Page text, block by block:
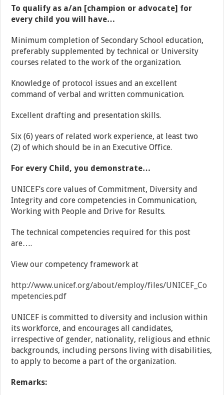
To qualify as a/an [champion or advocate] for
every child you will have…
Minimum completion of Secondary School education,
preferably supplemented by technical or University
courses related to the work of the organization.
Knowledge of protocol issues and an excellent
command of verbal and written communication.
Excellent drafting and presentation skills.
Six (6) years of related work experience, at least two
(2) of which should be in an Executive Office.
For every Child, you demonstrate…
UNICEF’s core values of Commitment, Diversity and
Integrity and core competencies in Communication,
Working with People and Drive for Results.
The technical competencies required for this post
are….
View our competency framework at
http://www.unicef.org/about/employ/files/UNICEF_Co
mpetencies.pdf
UNICEF is committed to diversity and inclusion within
its workforce, and encourages all candidates,
irrespective of gender, nationality, religious and ethnic
backgrounds, including persons living with disabilities,
to apply to become a part of the organization.
Remarks: